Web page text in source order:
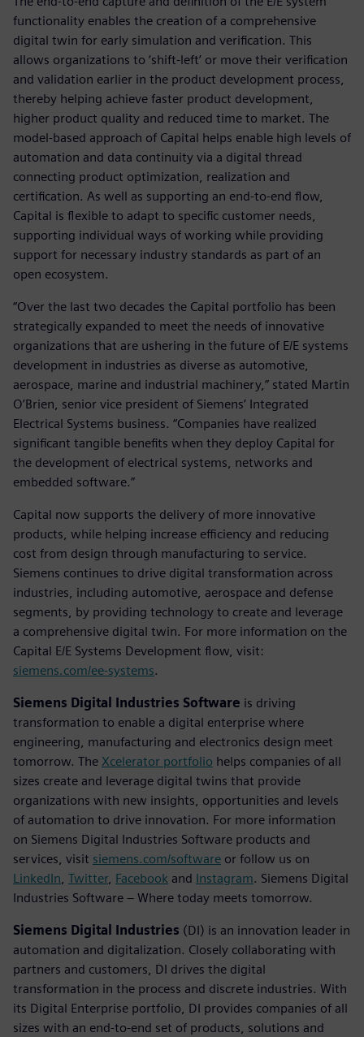
functionality enables the creation of a comprehensive
digital twin for early simulation and verification. This
allows organizations to ‘shift-left’ or move their verification
and validation earlier in the product development process,
thereby helping achieve faster product development,
higher product quality and reduced time to market. The
model-based approach of Capital helps enable high levels of
automation and data continuity via a digital thread
connecting product optimization, realization and
certification. As well as supporting an end-to-end flow,
Capital is flexible to adapt to specific customer needs,
supporting individual ways of working while providing
support for necessary industry standards as part of an
open ecosystem.
“Over the last two decades the Capital portfolio has been
strategically expanded to meet the needs of innovative
organizations that are ushering in the future of E/E systems
development in industries as diverse as automotive,
aerospace, marine and industrial machinery,” stated Martin
O’Brien, senior vice president of Siemens’ Integrated
Electrical Systems business. “Companies have realized
significant tangible benefits when they deploy Capital for
the development of electrical systems, networks and
embedded software.”
Capital now supports the delivery of more innovative
products, while helping increase efficiency and reducing
cost from design through manufacturing to service.
Siemens continues to drive digital transformation across
industries, including automotive, aerospace and defense
segments, by providing technology to create and leverage
a comprehensive digital twin. For more information on the
Capital E/E Systems Development flow, visit:
siemens.com/ee-systems.
Siemens Digital Industries Software is driving
transformation to enable a digital enterprise where
engineering, manufacturing and electronics design meet
tomorrow. The Xcelerator portfolio helps companies of all
sizes create and leverage digital twins that provide
organizations with new insights, opportunities and levels
of automation to drive innovation. For more information
on Siemens Digital Industries Software products and
services, visit siemens.com/software or follow us on
LinkedIn Twitter, Facebook and Instagram. Siemens Digital
Industries Software – Where today meets tomorrow.
Siemens Digital Industries (DI) is an innovation leader in
automation and digitalization. Closely collaborating with
partners and customers, DI drives the digital
transformation in the process and discrete industries. With
its Digital Enterprise portfolio, DI provides companies of all
sizes with an end-to-end set of products, solutions and